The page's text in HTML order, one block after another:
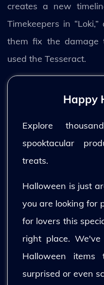
creates a new
Timekeepers in
them fix the damage
used the Tesseract.
Happy
Explore
spooktacular
treats.
Halloween is just
you are looking for
for lovers this
right place.
Halloween items
surprised or even